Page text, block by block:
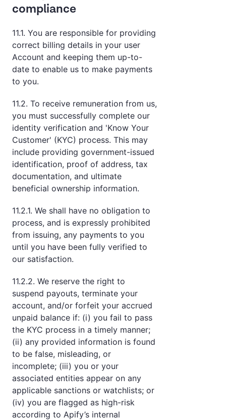
compliance
11.1. You are responsible for providing
correct billing details in your user
Account and keeping them up-to-
date to enable us to make payments
to you.
11.2. To receive remuneration from us,
you must successfully complete our
identity verification and 'Know Your
Customer' (KYC) process. This may
include providing government-issued
identification, proof of address, tax
documentation, and ultimate
beneficial ownership information.
11.2.1. We shall have no obligation to
process, and is expressly prohibited
from issuing, any payments to you
until you have been fully verified to
our satisfaction.
11.2.2. We reserve the right to
suspend payouts, terminate your
account, and/or forfeit your accrued
unpaid balance if: (i) you fail to pass
the KYC process in a timely manner;
(ii) any provided information is found
to be false, misleading, or
incomplete; (iii) you or your
associated entities appear on any
applicable sanctions or watchlists; or
(iv) you are flagged as high-risk
according to Apify’s internal